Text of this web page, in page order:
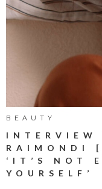
BEAUTY
INTERVIEW
RAIMONDI
‘IT’S NOT
YOURSELF’